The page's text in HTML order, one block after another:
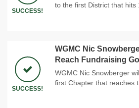
SUCCESS!
to the first District that hits
SUCCESS!
WGMC Nic
Reach Fundraising
WGMC Nic Snowberger
first Chapter that reaches